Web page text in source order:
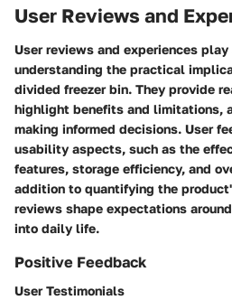
User Reviews and
User reviews and experiences
understanding the practical
divided freezer bin. They provide
highlight benefits and limitations,
making informed decisions. User
usability aspects, such as the
features, storage efficiency, and
addition to quantifying the
reviews shape expectations
into daily life.
Positive Feedback
User Testimonials